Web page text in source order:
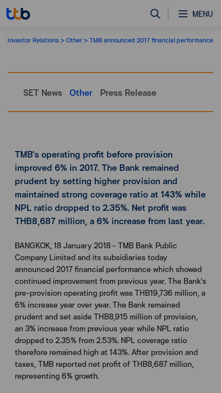
MENU
Investor Relations Other TMB announced 2017 financial performance
SET News Other Press Release
TMB’s operating profit before provision
improved 6% in 2017. The Bank remained
prudent by setting higher provision and
maintained strong coverage ratio at 143% while
NPL ratio dropped to 2.35%. Net profit was
THB8,687 million, a 6% increase from last year.
BANGKOK, 18 January 2018 - TMB Bank Public
Company Limited and its subsidiaries today
announced 2017 financial performance which showed
continued improvement from previous year. The Bank’s
pre-provision operating profit was THB19,736 million, a
6% increase year over year. The Bank remained
prudent and set aside THB8,915 million of provision,
an 3% increase from previous year while NPL ratio
dropped to 2.35% from 2.53%. NPL coverage ratio
therefore remained high at 143%. After provision and
taxes, TMB reported net profit of THB8,687 million,
representing 6% growth.